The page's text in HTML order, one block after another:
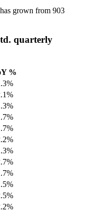
grown from 903
quarterly
%